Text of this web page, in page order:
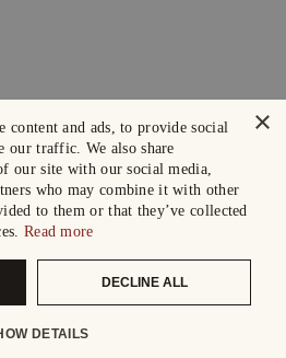
×
content and ads, to provide social
our traffic. We also share
our site with our social media,
who may combine it with other
to them or that they’ve collected
Read more
DECLINE ALL
DETAILS